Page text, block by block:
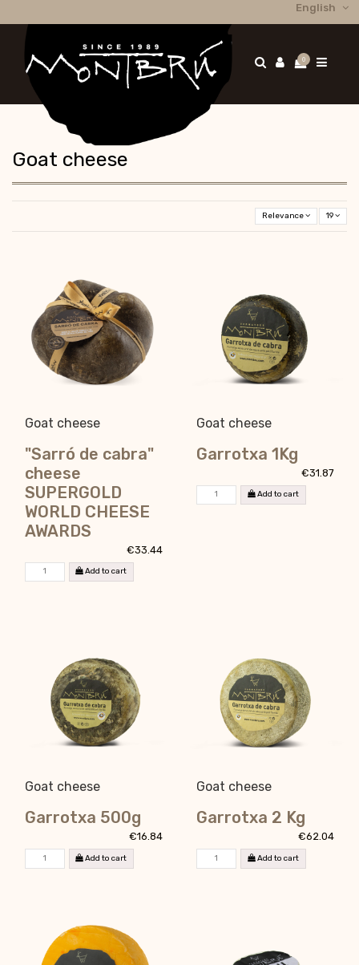
English
0
Goat cheese
Relevance 19
Goat cheese
"Sarró de cabra"
cheese
SUPERGOLD
WORLD CHEESE
AWARDS
€33.44
Add to cart
Goat cheese
Garrotxa 1Kg
€31.87
Add to cart
Goat cheese
Garrotxa 500g
€16.84
Add to cart
Goat cheese
Garrotxa 2 Kg
€62.04
Add to cart